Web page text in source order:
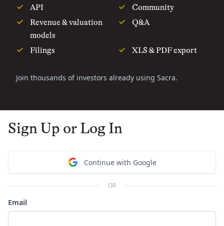
API
Community
Revenue & valuation
models
Q&A
Filings XLS & PDF export
Join thousands of investors already using Sacra.
Sign Up or Log In
Continue with Google
OR
Email